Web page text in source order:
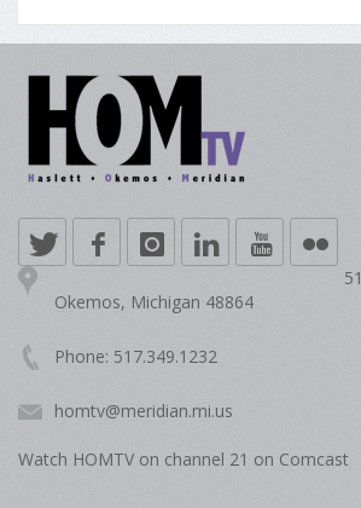
Okemos, Michigan 48864
Phone: 517.349.1232
homtv@meridian.mi.us
Watch HOMTV on channel 21 on Comcast